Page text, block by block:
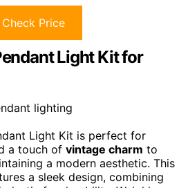
Check Price
Light Kit for
Light Kit is perfect for
a touch of vintage charm to
a modern aesthetic. This
a sleek design, combining